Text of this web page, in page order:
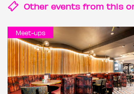
Other events from this
Meet-ups